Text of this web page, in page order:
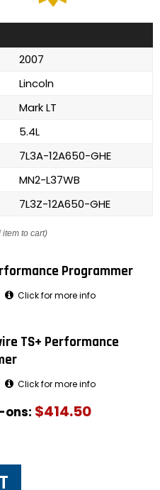
2007
Lincoln
Mark LT
5.4L
7L3A-12A650-GHE
MN2-L37WB
7L3Z-12A650-GHE
item to cart)
Programmer
Click for more info
TS+ Performance
Click for more info
ons: $414.50